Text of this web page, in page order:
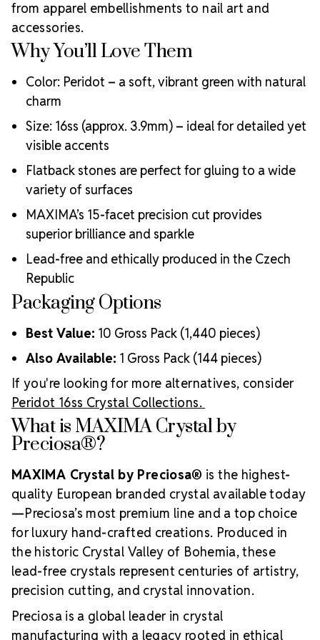
MAXIMA Crystals?
Meets the highest industry standards for quality and
ecological certifications
Engineered with additional precision cuts for intense
brilliance and optical performance
Superior faceting for unmatched light refraction and
sparkle
Strict quality control ensures consistency in size, shape,
and clarity
lasting adhesion
Luxurious packaging that reflects the elevated quality
of the crystals inside
Brand use is available for your products featuring
MAXIMA Crystal by Preciosa®
Crystal Size Reference Guide
from apparel embellishments to nail art and
accessories.
Why You’ll Love Them
Color: Peridot – a soft, vibrant green with natural
charm
Size: 16ss (approx. 3.9mm) – ideal for detailed yet
visible accents
Flatback stones are perfect for gluing to a wide
variety of surfaces
MAXIMA’s 15-facet precision cut provides
superior brilliance and sparkle
Lead-free and ethically produced in the Czech
Republic
Packaging Options
Best Value: 10 Gross Pack (1,440 pieces)
Also Available: 1 Gross Pack (144 pieces)
If you're looking for more alternatives, consider
Peridot 16ss Crystal Collections.
What is MAXIMA Crystal by
Preciosa®?
MAXIMA Crystal by Preciosa® is the highest-
quality European branded crystal available today
—Preciosa’s most premium line and a top choice
for luxury hand-crafted creations. Produced in
the historic Crystal Valley of Bohemia, these
lead-free crystals represent centuries of artistry,
precision cutting, and crystal innovation.
Preciosa is a global leader in crystal
manufacturing with a legacy rooted in ethical